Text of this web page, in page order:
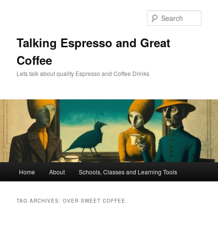
Talking Espresso and Great
Coffee
Lets talk about quality Espresso and Coffee Drinks
Home About Schools, Classes and Learning Tools
TAG ARCHIVES:OVER SWEET COFFEE